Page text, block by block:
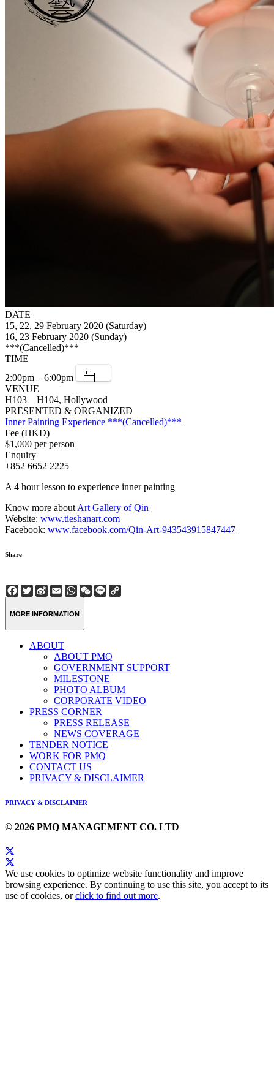
DATE
15, 22, 29 February 2020 (Saturday)
16, 23 February 2020 (Sunday)
***(Cancelled)***
TIME
2:00pm – 6:00pm
VENUE
H103 – H104, Hollywood
PRESENTED & ORGANIZED
Inner Painting Experience ***(Cancelled)***
Fee (HKD)
$1,000 per person
Enquiry
+852 6652 2225
A 4 hour lesson to experience inner painting
Know more aboutArt Gallery of Qin
Website: www.tieshanart.com
Facebook: www.facebook.com/Qin-Art-943543915847447
Share
Facebook
Twitter
Sina
Weibo
EmailWhatsApp
WeChat
Line
MORE INFORMATION
ABOUT
ABOUT PMQ
GOVERNMENT SUPPORT
MILESTONE
PHOTO ALBUM
CORPORATE VIDEO
PRESS CORNER
PRESS RELEASE
NEWS COVERAGE
TENDER NOTICE
WORK FOR PMQ
CONTACT US
PRIVACY & DISCLAIMER
PRIVACY & DISCLAIMER
© 2026 PMQ MANAGEMENT CO. LTD
We use cookies to optimize website functionality and improve
browsing experience. By continuing to use this site, you accept to its
use of cookies, orclick to find out more.